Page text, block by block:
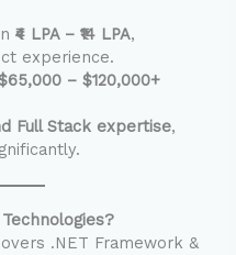
₹4 LPA – ₹14 LPA,
experience.
– $120,000+
Full Stack expertise,
.NET Framework &